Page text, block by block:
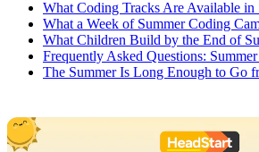
What Coding Tracks Are Available in
What a Week of Summer Coding
What Children Build by the End of
Frequently Asked Questions:
The Summer Is Long Enough to Go